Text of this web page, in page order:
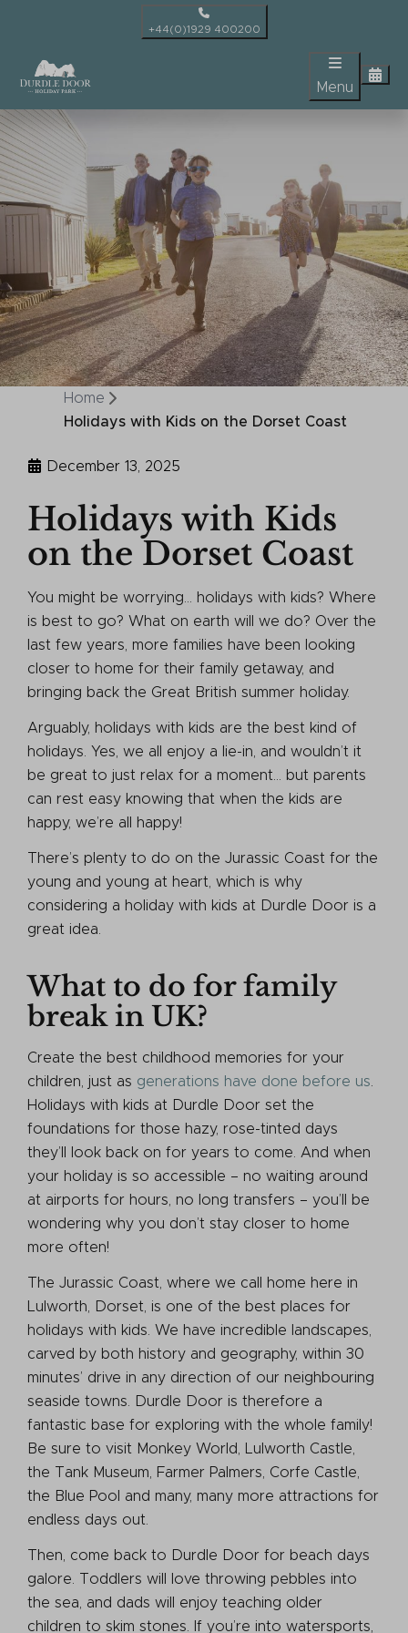
+44(0)1929 400200
Menu
Home
Holidays with Kids on the Dorset Coast
December 13, 2025
Holidays with Kids
on the Dorset Coast
You might be worrying… holidays with kids? Where
is best to go? What on earth will we do? Over the
last few years, more families have been looking
closer to home for their family getaway, and
bringing back the Great British summer holiday.
Arguably, holidays with kids are the best kind of
holidays. Yes, we all enjoy a lie-in, and wouldn’t it
be great to just relax for a moment… but parents
can rest easy knowing that when the kids are
happy, we’re all happy!
There’s plenty to do on the Jurassic Coast for the
young and young at heart, which is why
considering a holiday with kids at Durdle Door is a
great idea.
What to do for family
break in UK?
Create the best childhood memories for your
children, just as generations have done before us
Holidays with kids at Durdle Door set the
foundations for those hazy, rose-tinted days
they’ll look back on for years to come. And when
your holiday is so accessible – no waiting around
at airports for hours, no long transfers – you’ll be
wondering why you don’t stay closer to home
more often!
The Jurassic Coast, where we call home here in
Lulworth, Dorset, is one of the best places for
holidays with kids. We have incredible landscapes,
carved by both history and geography, within 30
minutes’ drive in any direction of our neighbouring
seaside towns. Durdle Door is therefore a
fantastic base for exploring with the whole family!
Be sure to visit Monkey World, Lulworth Castle,
the Tank Museum, Farmer Palmers, Corfe Castle,
the Blue Pool and many, many more attractions for
endless days out.
Then, come back to Durdle Door for beach days
galore. Toddlers will love throwing pebbles into
the sea, and dads will enjoy teaching older
children to skim stones. If you’re into watersports,